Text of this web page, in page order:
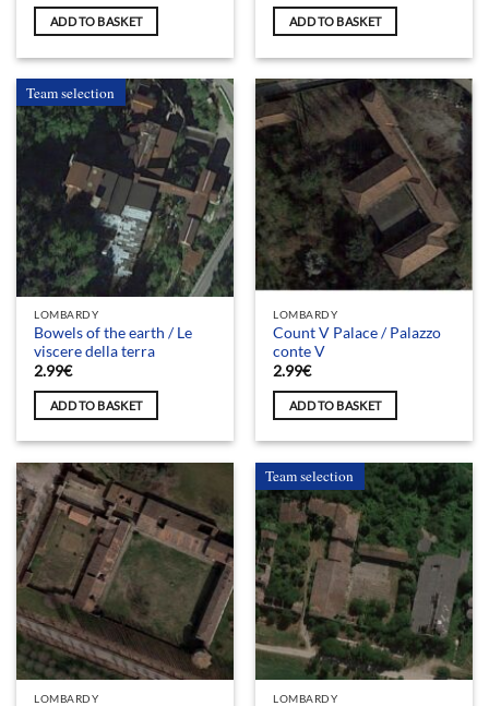
ADD TO BASKET ADD TO BASKET
Team selection
LOMBARDY
Bowels of the earth / Le
viscere della terra
2.99€
ADD TO BASKET
LOMBARDY
Count V Palace / Palazzo
conte V
2.99€
ADD TO BASKET
LOMBARDY
Team selection
LOMBARDY